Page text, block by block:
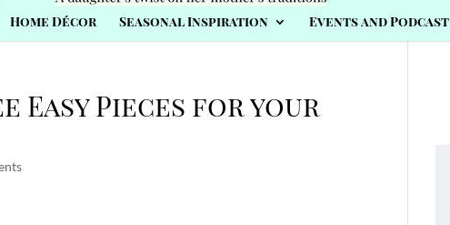
Home Décor Seasonal Inspiration Events and Podcast
Easy Pieces for your